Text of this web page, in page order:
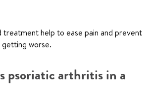
treatment help to ease pain and prevent
worse.
psoriatic arthritis in a